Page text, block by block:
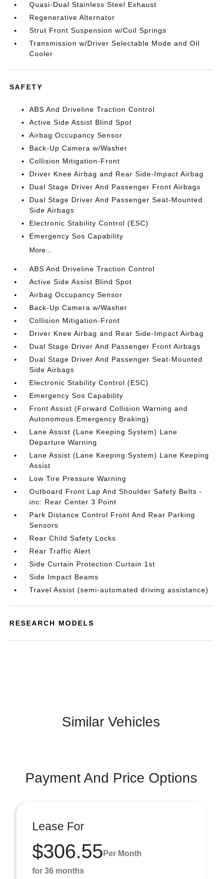
Quasi-Dual Stainless Steel Exhaust
Regenerative Alternator
Strut Front Suspension w/Coil Springs
Transmission w/Driver Selectable Mode and Oil
Cooler
SAFETY
ABS And Driveline Traction Control
Active Side Assist Blind Spot
Airbag Occupancy Sensor
Back-Up Camera w/Washer
Collision Mitigation-Front
Driver Knee Airbag and Rear Side-Impact Airbag
Dual Stage Driver And Passenger Front Airbags
Dual Stage Driver And Passenger Seat-Mounted
Side Airbags
Electronic Stability Control (ESC)
Emergency Sos Capability
More...
ABS And Driveline Traction Control
Active Side Assist Blind Spot
Airbag Occupancy Sensor
Back-Up Camera w/Washer
Collision Mitigation-Front
Driver Knee Airbag and Rear Side-Impact Airbag
Dual Stage Driver And Passenger Front Airbags
Dual Stage Driver And Passenger Seat-Mounted
Side Airbags
Electronic Stability Control (ESC)
Emergency Sos Capability
Front Assist (Forward Collision Warning and
Autonomous Emergency Braking)
Lane Assist (Lane Keeping System) Lane
Departure Warning
Lane Assist (Lane Keeping System) Lane Keeping
Assist
Low Tire Pressure Warning
Outboard Front Lap And Shoulder Safety Belts -
inc: Rear Center 3 Point
Park Distance Control Front And Rear Parking
Sensors
Rear Child Safety Locks
Rear Traffic Alert
Side Curtain Protection Curtain 1st
Side Impact Beams
Travel Assist (semi-automated driving assistance)
RESEARCH MODELS
Similar Vehicles
Payment And Price Options
Lease For
$306.55 Per Month
for 36 months